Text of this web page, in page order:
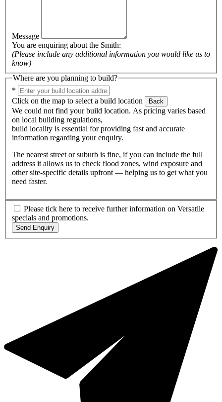
Message
You are enquiring about the Smith:
(Please include any additional information you would like us to
know)
Where are you planning to build?
*
Click on the map to select a build location
Back
We could not find your build location. As pricing varies based
on local building regulations,
build locality is essential for providing fast and accurate
information regarding your enquiry.
The nearest street or suburb is fine, if you can include the full
address it allows us to check flood zones, wind exposure and
other site-specific details upfront — helping us to get what you
need faster.
Please tick here to receive further information on Versatile
specials and promotions.